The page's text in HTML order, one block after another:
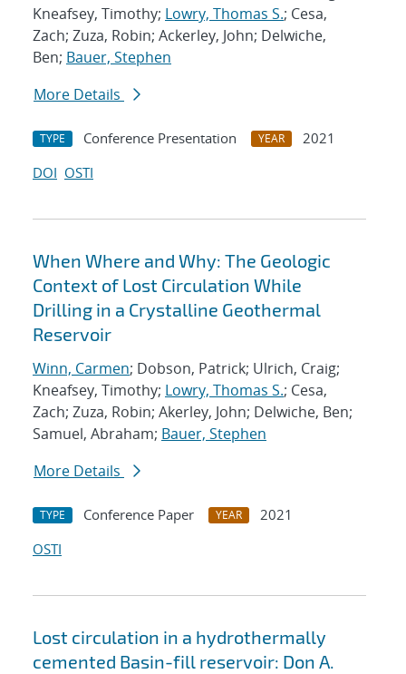
Kneafsey, Timothy; Lowry, Thomas S.; Cesa,
Zach; Zuza, Robin; Ackerley, John; Delwiche,
Ben; Bauer, Stephen
More Details
TYPE Conference Presentation YEAR
2021
DOI OSTI
When Where and Why: The Geologic
Context of Lost Circulation While
Drilling in a Crystalline Geothermal
Reservoir
Winn, Carmen; Dobson, Patrick; Ulrich, Craig;
Kneafsey, Timothy; Lowry, Thomas S.; Cesa,
Zach; Zuza, Robin; Akerley, John; Delwiche, Ben;
Samuel, Abraham; Bauer, Stephen
More Details
TYPE Conference Paper YEAR
2021
OSTI
Lost circulation in a hydrothermally
cemented Basin-fill reservoir: Don A.